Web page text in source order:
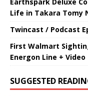
Life in Takara Tomy
Twincast / Podcast
First Walmart
Energon Line +
SUGGESTED